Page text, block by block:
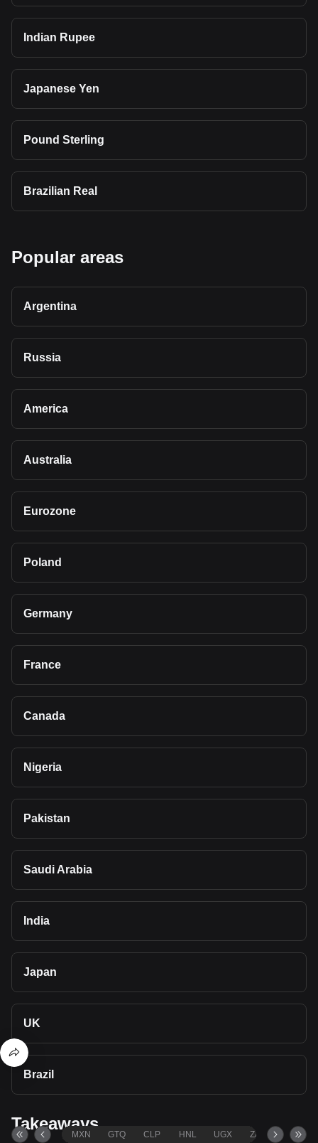
Indian Rupee
Japanese Yen
Pound Sterling
Brazilian Real
Popular areas
Argentina
Russia
America
Australia
Eurozone
Poland
Germany
France
Canada
Nigeria
Pakistan
Saudi Arabia
India
Japan
UK
Brazil
Takeaways
MXN GTQ CLP HNL UGX ZAR TND